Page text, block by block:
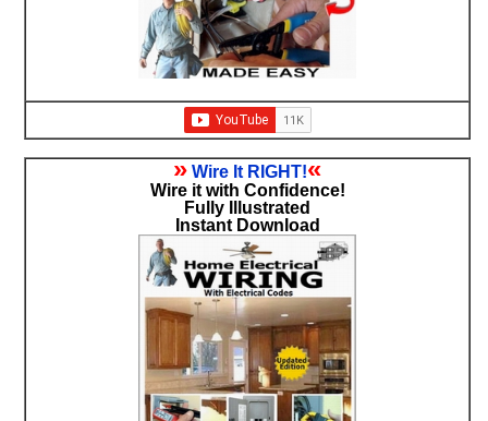
» Wire It RIGHT!«
Wire it with Confidence!
Fully Illustrated
Instant Download